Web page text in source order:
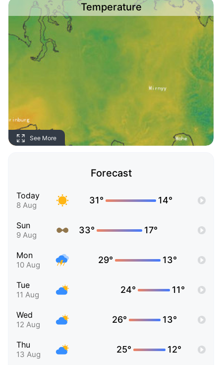
Temperature
See More
Forecast
Today
8 Aug 31° 14°
Sun
9 Aug 33° 17°
Mon
10 Aug 29° 13°
Tue
11 Aug 24° 11°
Wed
12 Aug 26° 13°
Thu
13 Aug 25° 12°